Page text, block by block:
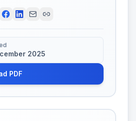
2025
PDF